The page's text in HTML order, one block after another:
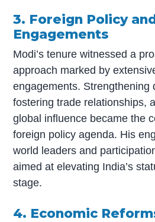
3. Foreign Policy
Engagements
Modi’s tenure witnessed a
approach marked by
engagements. Strengthening
fostering trade relationships,
global influence became the
foreign policy agenda. His
world leaders and
aimed at elevating India’s
stage.
4. Economic